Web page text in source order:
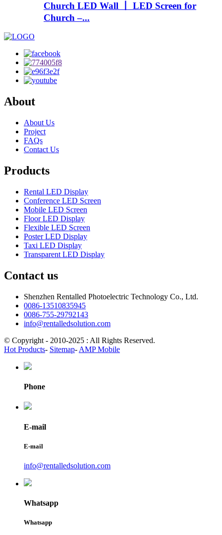
Church LED Wall 丨 LED Screen for
Church –...
About
About Us
Project
FAQs
Contact Us
Products
Rental LED Display
Conference LED Screen
Mobile LED Screen
Floor LED Display
Flexible LED Screen
Poster LED Display
Taxi LED Display
Transparent LED Display
Contact us
Shenzhen Rentalled Photoelectric Technology Co., Ltd.
0086-13510835945
0086-755-29792143
info@rentalledsolution.com
© Copyright - 2010-2025 : All Rights Reserved.
Hot Products- Sitemap- AMP Mobile
Phone
E-mail
E-mail
info@rentalledsolution.com
Whatsapp
Whatsapp